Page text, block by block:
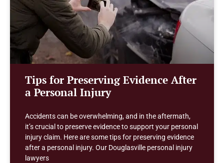
Tips for Preserving Evidence After
a Personal Injury
Accidents can be overwhelming, and in the aftermath,
it’s crucial to preserve evidence to support your personal
injury claim. Here are some tips for preserving evidence
after a personal injury. Our Douglasville personal injury
lawyers